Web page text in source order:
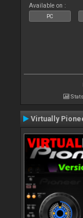
Available on :
PC
Stats
Virtually